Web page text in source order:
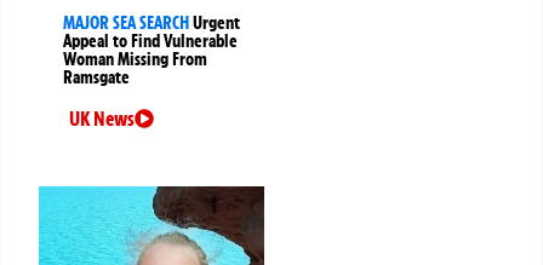
MAJOR SEA SEARCHUrgent
Appeal to Find Vulnerable
Woman Missing From
Ramsgate
UK News